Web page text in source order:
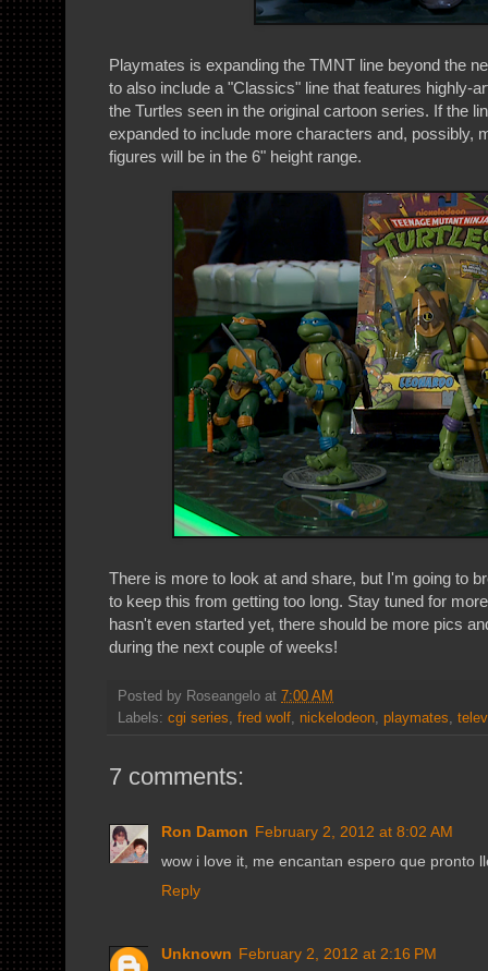
Playmates is expanding the TMNT line beyond the
to also include a "Classics" line that features highly-
the Turtles seen in the original cartoon series. If the
expanded to include more characters and, possibly,
figures will be in the 6" height range.
There is more to look at and share, but I'm going to
to keep this from getting too long. Stay tuned for
hasn't even started yet, there should be more pics
during the next couple of weeks!
Posted by Roseangelo at 7:00 AM
Labels: cgi series, fred wolf, nickelodeon, playmates,
7 comments:
Ron Damon February 2, 2012 at 8:02 AM
wow i love it, me encantan espero que pronto
Reply
Unknown February 2, 2012 at 2:16 PM